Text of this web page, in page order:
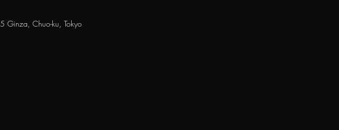
Ginza, Chuo-ku, Tokyo